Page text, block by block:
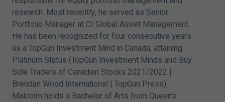
research. Most recently, he served as Senior
Portfolio Manager at CI Global Asset Management.
He has been recognized for four consecutive years
as a TopGun Investment Mind in Canada, attaining
Platinum Status (TopGun Investment Minds and Buy-
Side Traders of Canadian Stocks 2021/2022 |
Brendan Wood International | TopGun Press).
Malcolm holds a Bachelor of Arts from Queen’s